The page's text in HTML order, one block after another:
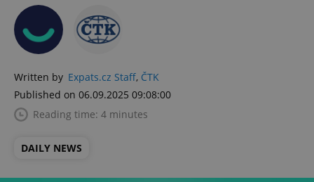
Written by Expats.cz Staff, ČTK
Published on 06.09.2025 09:08:00
Reading time: 4 minutes
DAILY NEWS